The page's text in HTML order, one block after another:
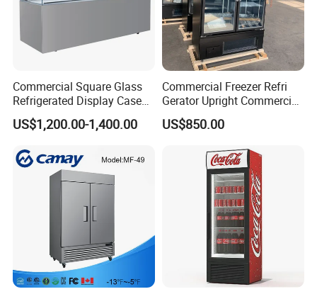
Commercial Square Glass
Refrigerated Display Case
with Frameless Double
Layer Ultra Clear Anti Fog
Display Refrigerator
US$1,200.00-1,400.00
Commercial Freezer Refri
Gerator Upright Commercial
Multi Display Stand Cold
Drink Display Refrigerator
US$850.00